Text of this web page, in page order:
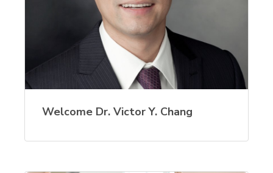
Welcome Dr. Victor Y. Chang